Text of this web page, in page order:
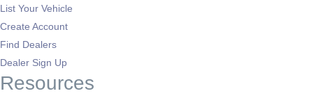
List Your Vehicle
Create Account
Find Dealers
Dealer Sign Up
Resources